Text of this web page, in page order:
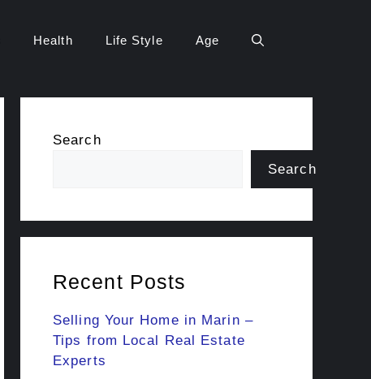
Health Life Style Age
Search
Search
Recent Posts
Selling Your Home in Marin –
Tips from Local Real Estate
Experts